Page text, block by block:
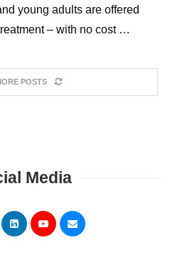
young adults are offered
– with no cost …
POSTS
Media